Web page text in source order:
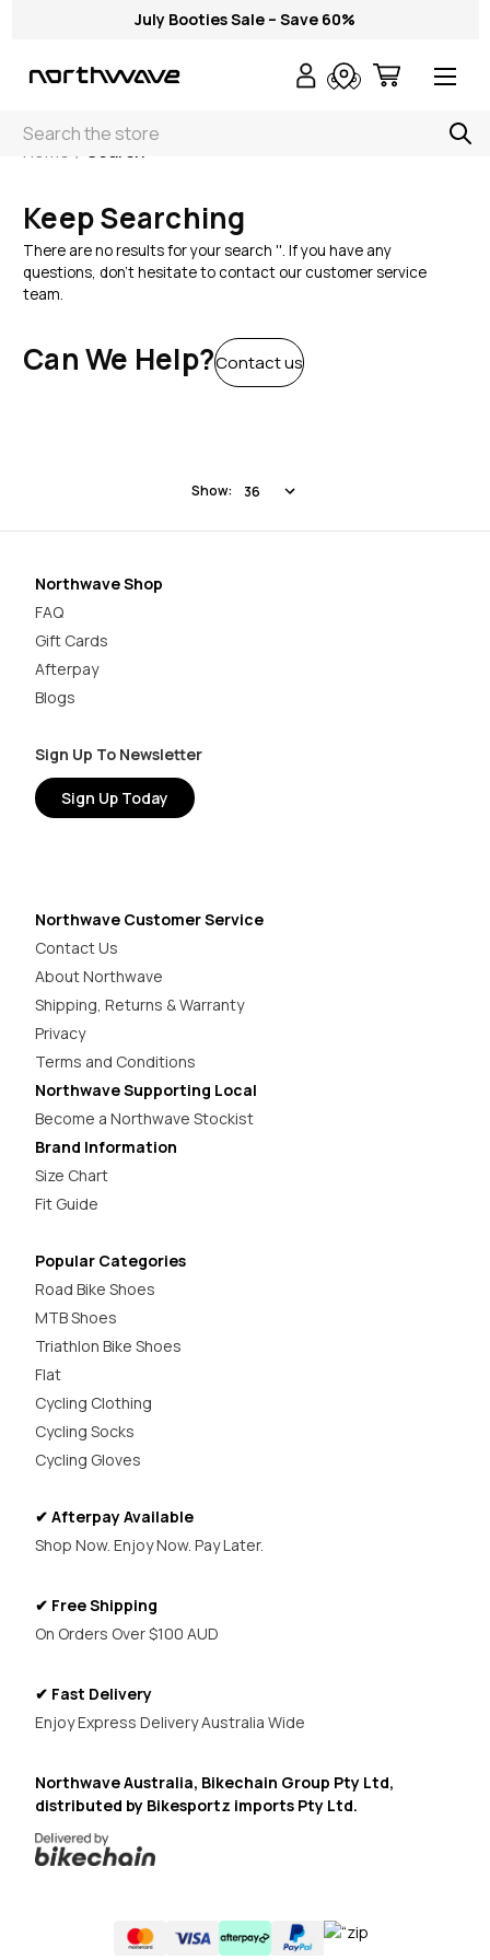
July Booties Sale – Save 60%
Search
Home Search
Keep Searching
There are no results for your search ''. If you have any
questions, don't hesitate to contact our customer service
team.
Can We Help?Contact us
Show:
Northwave Shop
FAQ
Gift Cards
Afterpay
Blogs
Sign Up To Newsletter
Sign Up Today
Northwave Customer Service
Contact Us
About Northwave
Shipping, Returns & Warranty
Privacy
Terms and Conditions
Northwave Supporting Local
Become a Northwave Stockist
Brand Information
Size Chart
Fit Guide
Popular Categories
Road Bike Shoes
MTB Shoes
Triathlon Bike Shoes
Flat
Cycling Clothing
Cycling Socks
Cycling Gloves
✔ Afterpay Available
Shop Now. Enjoy Now. Pay Later.
✔ Free Shipping
On Orders Over $100 AUD
✔ Fast Delivery
Enjoy Express Delivery Australia Wide
Northwave Australia, Bikechain Group Pty Ltd,
distributed by Bikesportz imports Pty Ltd.